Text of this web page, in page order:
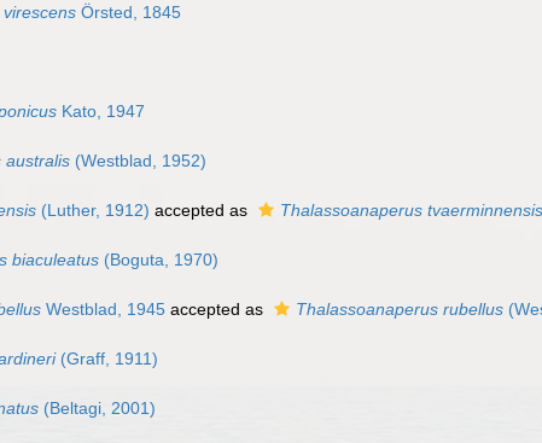
Örsted, 1845
Kato, 1947
australis (Westblad, 1952)
(Luther, 1912) accepted as Thalassoanaperus tvaerminnensis
biaculeatus (Boguta, 1970)
Westblad, 1945 accepted as Thalassoanaperus rubellus
(Graff, 1911)
(Beltagi, 2001)